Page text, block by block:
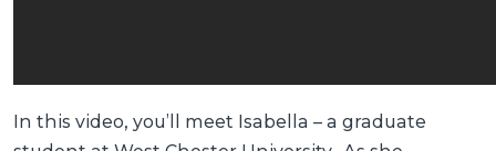
In this video, you’ll meet Isabella – a graduate